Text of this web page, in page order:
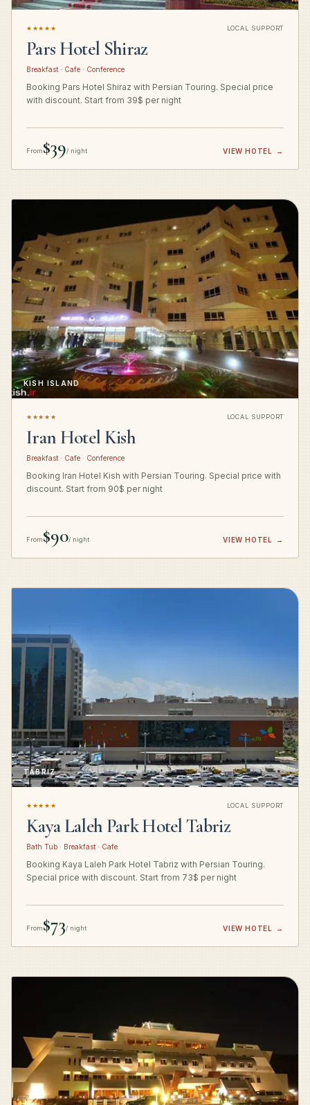
★★★★★ LOCAL SUPPORT
Pars Hotel Shiraz
Breakfast · Cafe · Conference
Booking Pars Hotel Shiraz with Persian Touring. Special price
with discount. Start from 39$ per night
From$39/ night VIEW HOTEL →
KISH ISLAND
★★★★★ LOCAL SUPPORT
Iran Hotel Kish
Breakfast · Cafe · Conference
Booking Iran Hotel Kish with Persian Touring. Special price with
discount. Start from 90$ per night
From$90/ night VIEW HOTEL →
TABRIZ
★★★★★ LOCAL SUPPORT
Kaya Laleh Park Hotel Tabriz
Bath Tub · Breakfast · Cafe
Booking Kaya Laleh Park Hotel Tabriz with Persian Touring.
Special price with discount. Start from 73$ per night
From$73/ night VIEW HOTEL →